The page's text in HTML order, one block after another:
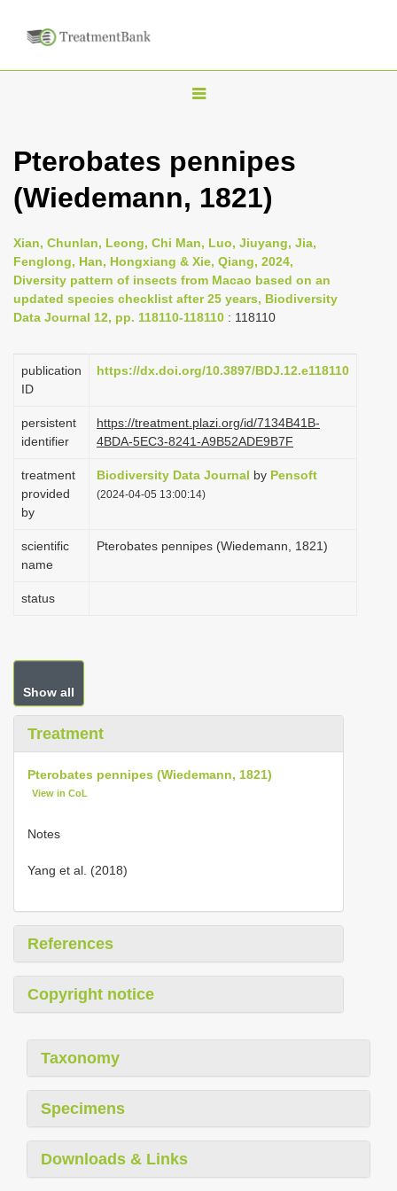
T
g
n
a
i
a
o
Pterobates pennipes
(Wiedemann, 1821)
Xian, Chunlan, Leong, Chi Man, Luo, Jiuyang, Jia,
Fenglong, Han, Hongxiang & Xie, Qiang, 2024,
Diversity pattern of insects from Macao based on an
updated species checklist after 25 years, Biodiversity
Data Journal 12, pp. 118110-118110 : 118110
publication
ID
https://dx.doi.org/10.3897/BDJ.12.e118110
persistent
identifier
https://treatment.plazi.org/id/7134B41B-
4BDA-5EC3-8241-A9B52ADE9B7F
treatment
provided
by
Biodiversity Data Journal by Pensoft
(2024-04-05 13:00:14)
scientific
name
Pterobates pennipes (Wiedemann, 1821)
status
Show all
Treatment
Pterobates pennipes (Wiedemann, 1821)
View in CoL
Notes
Yang et al. (2018)
References
Copyright notice
Taxonomy
Specimens
Downloads & Links